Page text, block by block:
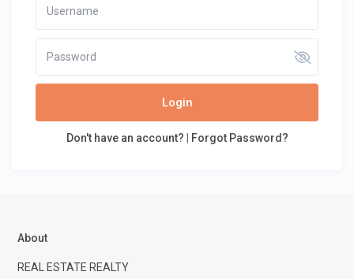
Login
Don't have an account? | Forgot Password?
About
REAL ESTATE REALTY